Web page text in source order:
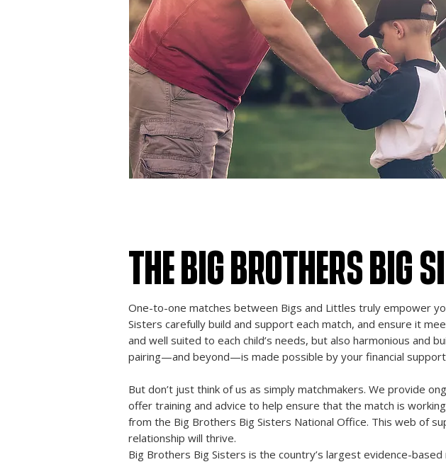
THE BIG BROTHERS BIG
One-to-one matches between Bigs and Littles truly empower
Sisters carefully build and support each match, and ensure it
and well suited to each child’s needs, but also harmonious and
pairing—and beyond—is made possible by your financial
But don’t just think of us as simply matchmakers. We provide
offer training and advice to help ensure that the match is
from the Big Brothers Big Sisters National Office. This web of
relationship will thrive.
Big Brothers Big Sisters is the country’s largest evidence-